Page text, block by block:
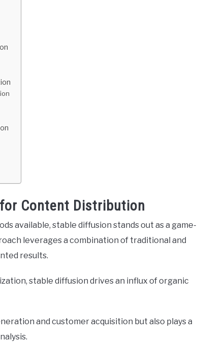
Content Distribution
available, stable diffusion stands out as a game-
leverages a combination of traditional and
results.
stable diffusion drives an influx of organic
and customer acquisition but also plays a